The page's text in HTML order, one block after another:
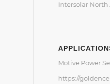
Intersolar North
Motive Power
https://